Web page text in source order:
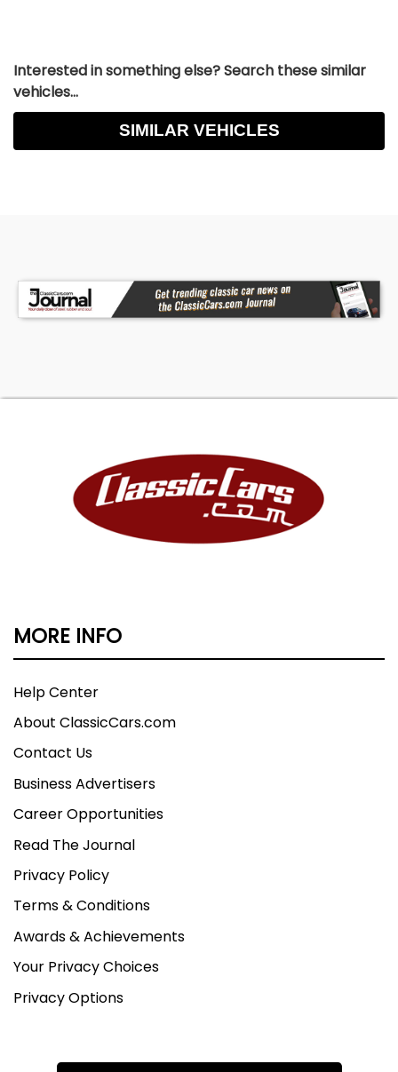
Interested in something else? Search these similar
vehicles...
SIMILAR VEHICLES
MORE INFO
Help Center
About ClassicCars.com
Contact Us
Business Advertisers
Career Opportunities
Read The Journal
Privacy Policy
Terms & Conditions
Awards & Achievements
Your Privacy Choices
Privacy Options